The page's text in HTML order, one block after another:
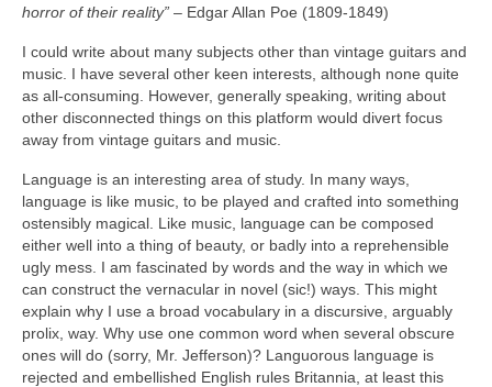
horror of their reality” – Edgar Allan Poe (1809‑1849)
I could write about many subjects other than vintage guitars and
music. I have several other keen interests, although none quite
as all‑consuming. However, generally speaking, writing about
other disconnected things on this platform would divert focus
away from vintage guitars and music.
Language is an interesting area of study. In many ways,
language is like music, to be played and crafted into something
ostensibly magical. Like music, language can be composed
either well into a thing of beauty, or badly into a reprehensible
ugly mess. I am fascinated by words and the way in which we
can construct the vernacular in novel (sic!) ways. This might
explain why I use a broad vocabulary in a discursive, arguably
prolix, way. Why use one common word when several obscure
ones will do (sorry, Mr. Jefferson)? Languorous language is
rejected and embellished English rules Britannia, at least this